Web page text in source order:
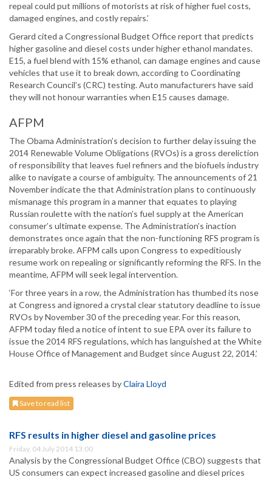
repeal could put millions of motorists at risk of higher fuel costs,
damaged engines, and costly repairs.’
Gerard cited a Congressional Budget Office report that predicts
higher gasoline and diesel costs under higher ethanol mandates.
E15, a fuel blend with 15% ethanol, can damage engines and cause
vehicles that use it to break down, according to Coordinating
Research Council’s (CRC) testing. Auto manufacturers have said
they will not honour warranties when E15 causes damage.
AFPM
The Obama Administration’s decision to further delay issuing the
2014 Renewable Volume Obligations (RVOs) is a gross dereliction
of responsibility that leaves fuel refiners and the biofuels industry
alike to navigate a course of ambiguity. The announcements of 21
November indicate the that Administration plans to continuously
mismanage this program in a manner that equates to playing
Russian roulette with the nation’s fuel supply at the American
consumer’s ultimate expense. The Administration’s inaction
demonstrates once again that the non-functioning RFS program is
irreparably broke. AFPM calls upon Congress to expeditiously
resume work on repealing or significantly reforming the RFS. In the
meantime, AFPM will seek legal intervention.
‘For three years in a row, the Administration has thumbed its nose
at Congress and ignored a crystal clear statutory deadline to issue
RVOs by November 30 of the preceding year. For this reason,
AFPM today filed a notice of intent to sue EPA over its failure to
issue the 2014 RFS regulations, which has languished at the White
House Office of Management and Budget since August 22, 2014.’
Edited from press releases byClaira Lloyd
Save to read list
RFS results in higher diesel and gasoline prices
Friday, 04 July 2014 13:00
Analysis by the Congressional Budget Office (CBO) suggests that
US consumers can expect increased gasoline and diesel prices